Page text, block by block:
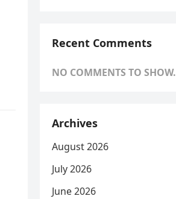
Recent Comments
NO COMMENTS TO SHOW.
Archives
August 2026
July 2026
June 2026